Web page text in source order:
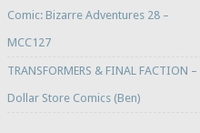
Comic: Bizarre Adventures 28 –
MCC127
TRANSFORMERS & FINAL FACTION –
Dollar Store Comics (Ben)